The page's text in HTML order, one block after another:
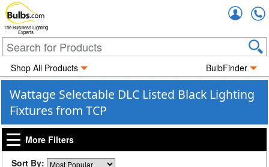
The Business Lighting
Experts
Shop All Products BulbFinder
Wattage Selectable DLC Listed Black Lighting
Fixtures from TCP
More Filters
Sort By: